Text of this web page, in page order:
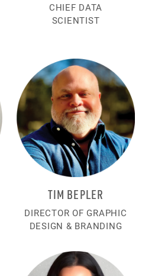
CHIEF DATA
SCIENTIST
TIM BEPLER
DIRECTOR OF GRAPHIC
DESIGN & BRANDING